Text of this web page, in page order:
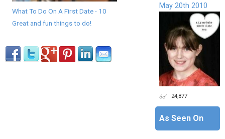
What To Do On A First Date - 10
Great and fun things to do!
May 20th 2010
24,877
As Seen On